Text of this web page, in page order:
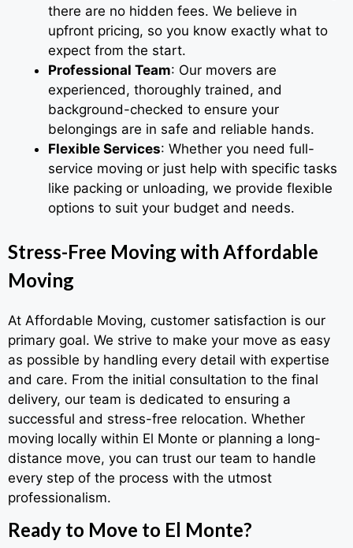
there are no hidden fees. We believe in
upfront pricing, so you know exactly what to
expect from the start.
Professional Team: Our movers are
experienced, thoroughly trained, and
background-checked to ensure your
belongings are in safe and reliable hands.
Flexible Services: Whether you need full-
service moving or just help with specific tasks
like packing or unloading, we provide flexible
options to suit your budget and needs.
Stress-Free Moving with Affordable
Moving
At Affordable Moving, customer satisfaction is our
primary goal. We strive to make your move as easy
as possible by handling every detail with expertise
and care. From the initial consultation to the final
delivery, our team is dedicated to ensuring a
successful and stress-free relocation. Whether
moving locally within El Monte or planning a long-
distance move, you can trust our team to handle
every step of the process with the utmost
professionalism.
Ready to Move to El Monte?